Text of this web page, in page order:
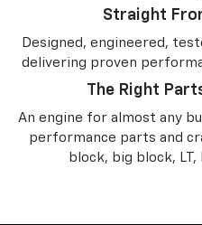
Straight
Designed, engineered,
delivering proven
The Right
An engine for almost any
performance parts and
block, big block, LT,